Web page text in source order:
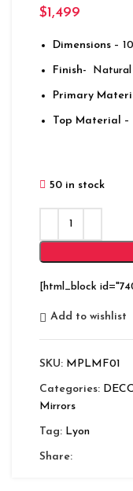
$1,499
Dimensions –
Finish- Natural
Primary
Top Material –
50 in stock
[html_block
Add to wishlist
SKU: MPLMF01
Categories:
Mirrors
Tag: Lyon
Share: